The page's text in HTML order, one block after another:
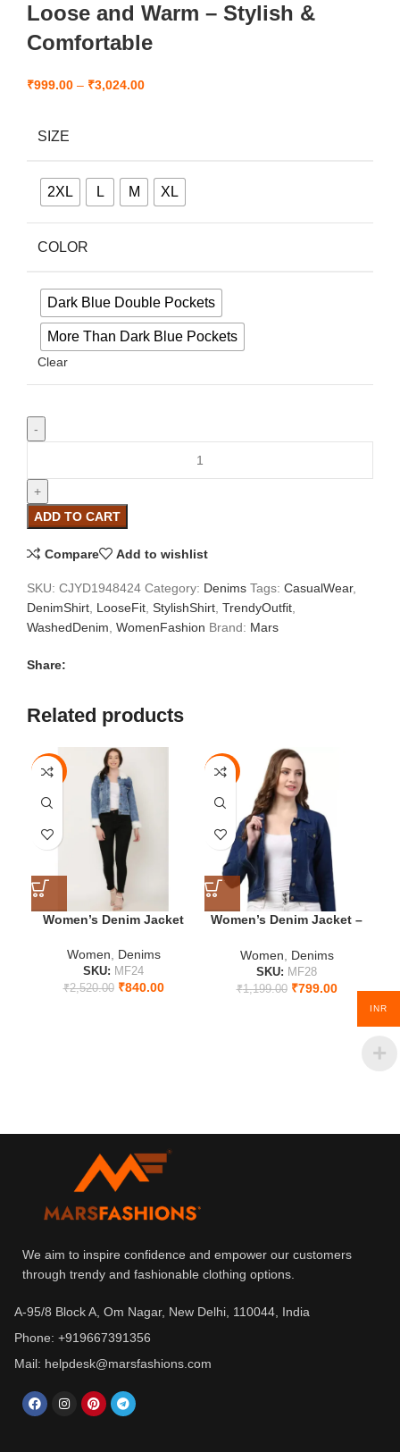
Loose and Warm – Stylish &
Comfortable
₹999.00 – ₹3,024.00
SIZE
2XL L M XL
COLOR
Dark Blue Double Pockets
More Than Dark Blue Pockets
Clear
ADD TO CART
Compare Add to wishlist
SKU: CJYD1948424 Category: Denims Tags: CasualWear,
DenimShirt, LooseFit, StylishShirt, TrendyOutfit,
WashedDenim, WomenFashion Brand: Mars
Share:
Related products
-67%
S
M
L
Women’s Denim Jacket
Women, Denims
SKU: MF24
₹2,520.00 ₹840.00
-33%
S
M
L
Women’s Denim Jacket –
Women
Denims
SKU: MF28
₹1,199.00 ₹799.00
We aim to inspire confidence and empower our customers
through trendy and fashionable clothing options.
A-95/8 Block A, Om Nagar, New Delhi, 110044, India
Phone: +919667391356
Mail: helpdesk@marsfashions.com
INR